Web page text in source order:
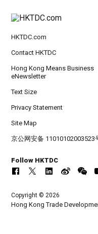
HKTDC.com
Contact HKTDC
Hong Kong Means Business
eNewsletter
Text Size
Privacy Statement
Site Map
京公网安备 11010102003523
Follow HKTDC
Copyright © 2026
Hong Kong Trade